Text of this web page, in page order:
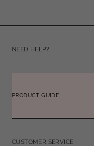
NEED HELP?
PRODUCT GUIDE
CUSTOMER SERVICE